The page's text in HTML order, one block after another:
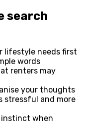
search
lifestyle needs first
words
renters may
your thoughts
stressful and more
when